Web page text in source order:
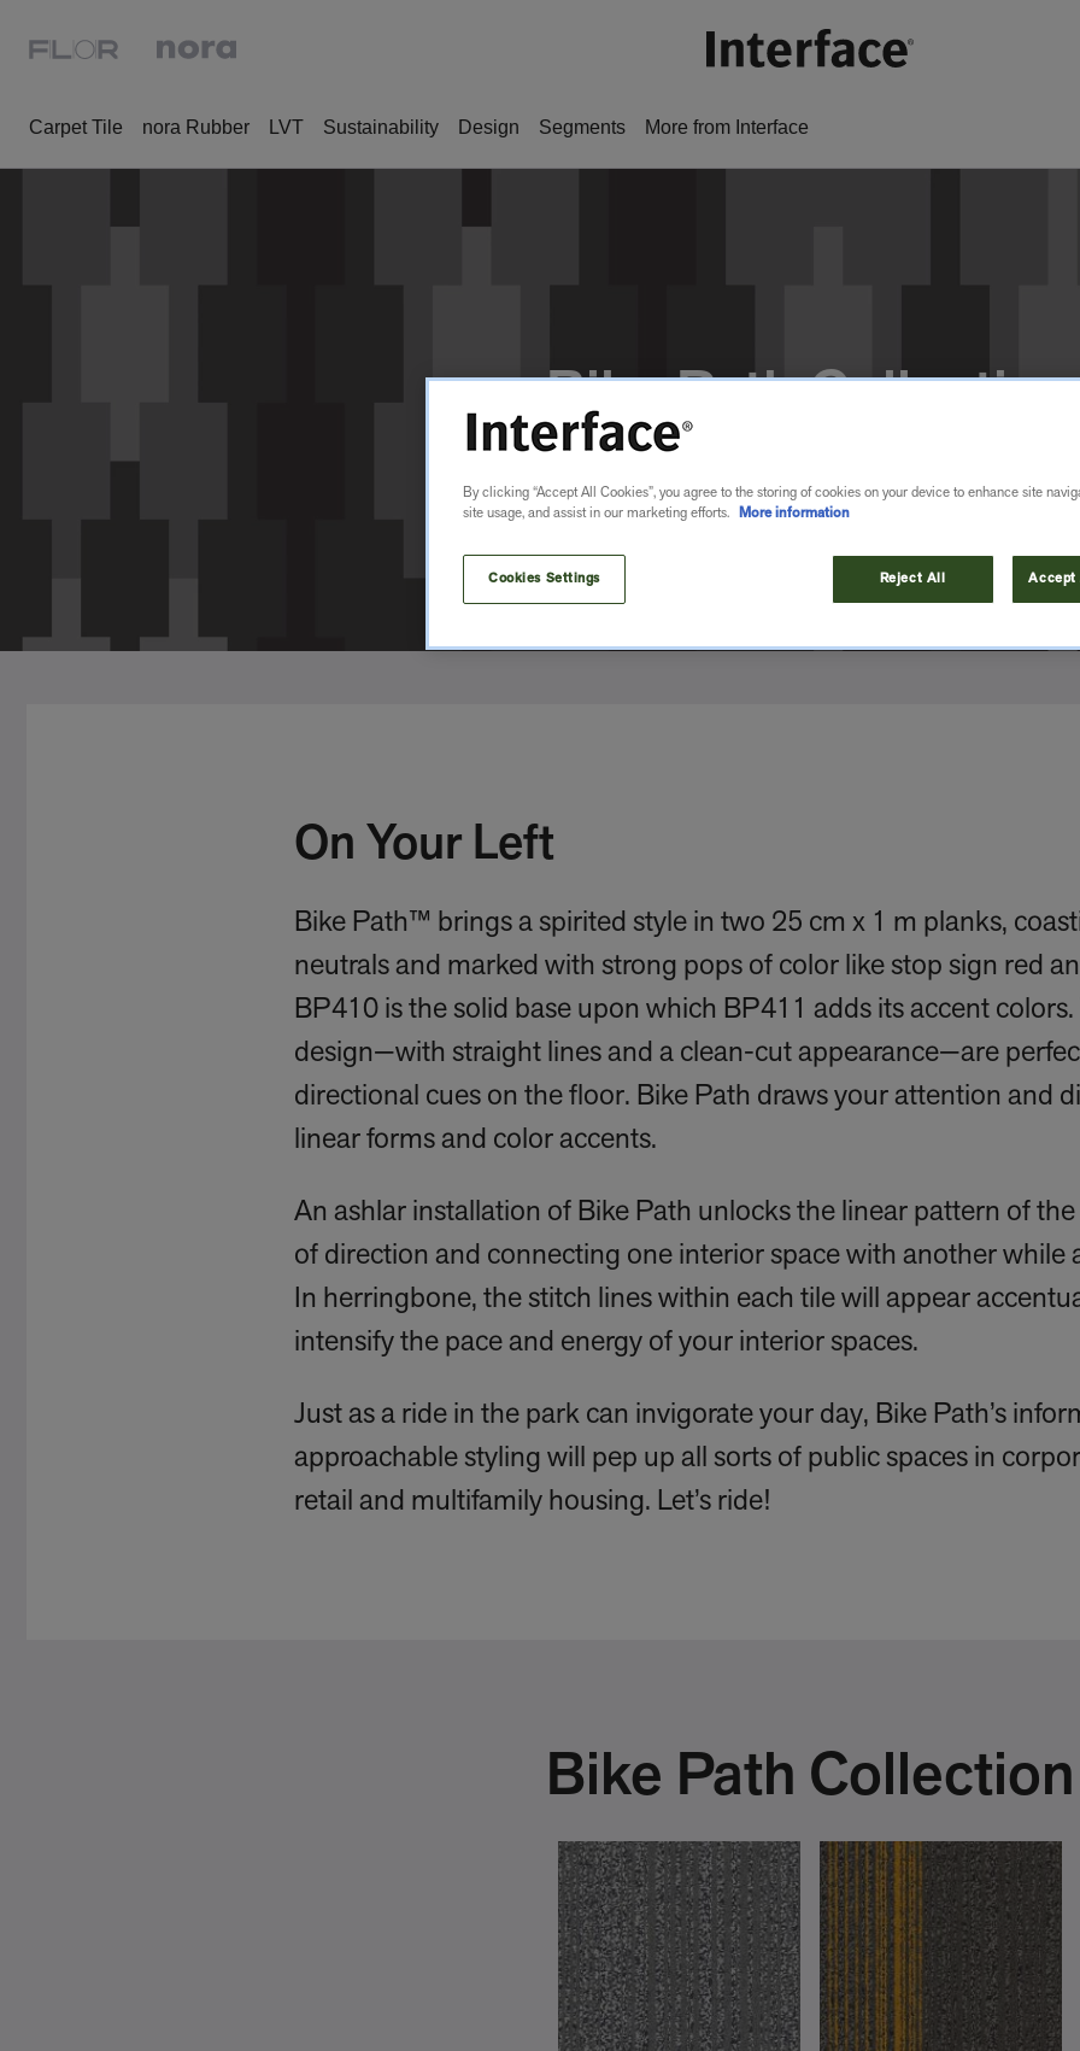
Carpet Tile nora Rubber LVT Sustainability Design Segments More from Interface
Bike Path Collection
On Your Left
Bike Path™ brings a spirited style in two 25 cm x 1 m planks,
neutrals and marked with strong pops of color like stop sign red
BP410 is the solid base upon which BP411 adds its accent
design—with straight lines and a clean-cut appearance—are
directional cues on the floor. Bike Path draws your attention and
linear forms and color accents.
An ashlar installation of Bike Path unlocks the linear pattern of
of direction and connecting one interior space with another while
In herringbone, the stitch lines within each tile will appear
intensify the pace and energy of your interior spaces.
Just as a ride in the park can invigorate your day, Bike Path’s
approachable styling will pep up all sorts of public spaces in
retail and multifamily housing. Let’s ride!
Bike Path Collection
By clicking “Accept All Cookies”, you agree to the storing of cookies on your device to enhance site
site usage, and assist in our marketing efforts.
More information
Cookies Settings Reject All Accept